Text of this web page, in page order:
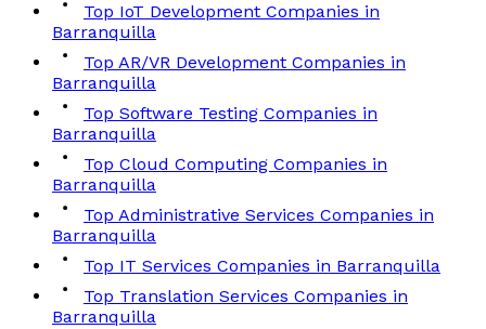
Top IoT Development Companies in
Barranquilla
Top AR/VR Development Companies in
Barranquilla
Top Software Testing Companies in
Barranquilla
Top Cloud Computing Companies in
Barranquilla
Top Administrative Services Companies in
Barranquilla
Top IT Services Companies in Barranquilla
Top Translation Services Companies in
Barranquilla